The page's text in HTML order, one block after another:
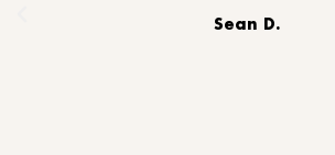
Sean D.